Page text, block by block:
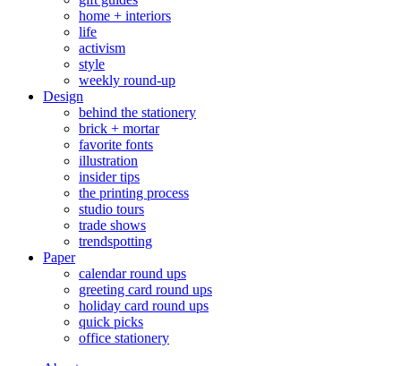
home + interiors
life
activism
style
weekly round-up
Design
behind the stationery
brick + mortar
favorite fonts
illustration
insider tips
the printing process
studio tours
trade shows
trendspotting
Paper
calendar round ups
greeting card round ups
holiday card round ups
quick picks
office stationery